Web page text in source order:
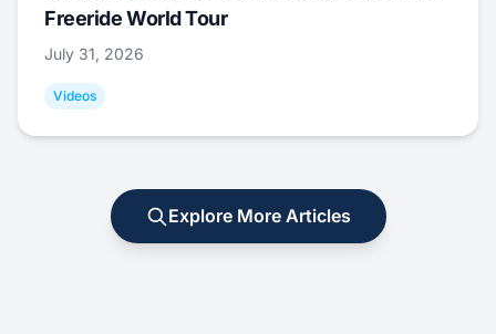
Freeride World Tour
July 31, 2026
Videos
Explore More Articles